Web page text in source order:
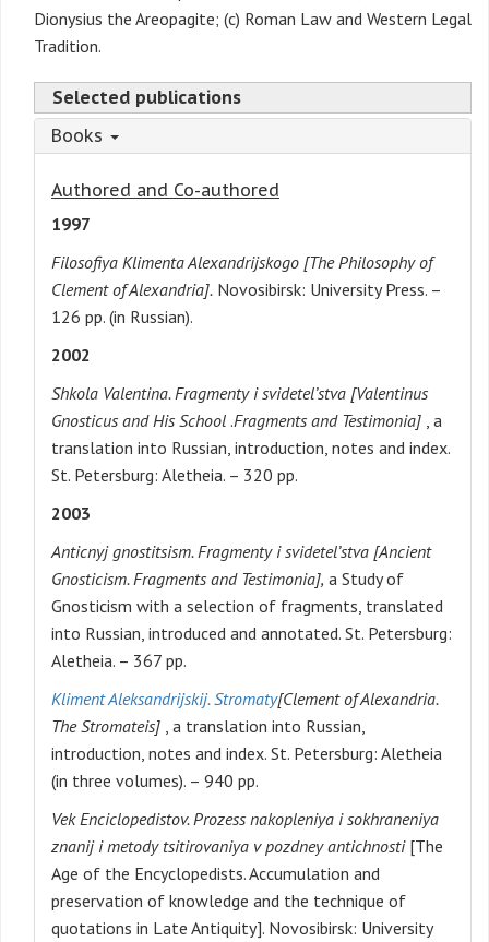
Dionysius the Areopagite; (c) Roman Law and Western Legal
Tradition.
Selected publications
Books
Authored and Co-authored
1997
Filosofiya Klimenta Alexandrijskogo [The Philosophy of
Clement of Alexandria]. Novosibirsk: University Press. –
126 pp. (in Russian).
2002
Shkola Valentina. Fragmenty i svidetel’stva [Valentinus
Gnosticus and His School .Fragments and Testimonia] , a
translation into Russian, introduction, notes and index.
St. Petersburg: Aletheia. – 320 pp.
2003
Anticnyj gnostitsism. Fragmenty i svidetel’stva [Ancient
Gnosticism. Fragments and Testimonia], a Study of
Gnosticism with a selection of fragments, translated
into Russian, introduced and annotated. St. Petersburg:
Aletheia. – 367 pp.
Kliment Aleksandrijskij. Stromaty[Clement of Alexandria.
The Stromateis] , a translation into Russian,
introduction, notes and index. St. Petersburg: Aletheia
(in three volumes). – 940 pp.
Vek Enciclopedistov. Prozess nakopleniya i sokhraneniya
znanij i metody tsitirovaniya v pozdney antichnosti[The
Age of the Encyclopedists. Accumulation and
preservation of knowledge and the technique of
quotations in Late Antiquity]. Novosibirsk: University